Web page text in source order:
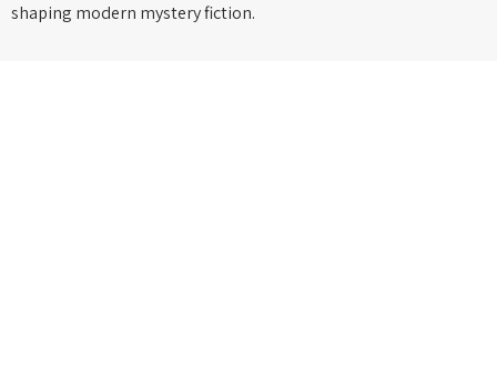
shaping modern mystery fiction.